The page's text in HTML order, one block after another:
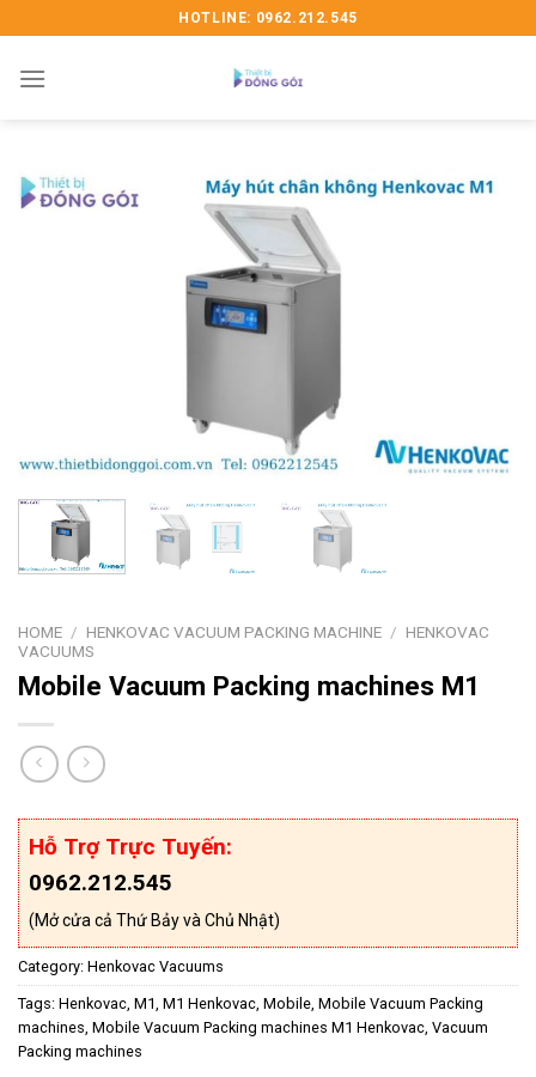
to
content
HOTLINE: 0962.212.545
HOME / HENKOVAC VACUUM PACKING MACHINE / HENKOVAC
VACUUMS
Mobile Vacuum Packing machines M1
Hỗ Trợ Trực Tuyến:
0962.212.545
(Mở cửa cả Thứ Bảy và Chủ Nhật)
Category: Henkovac Vacuums
Tags: Henkovac M1 M1 Henkovac Mobile Mobile Vacuum Packing
machines Mobile Vacuum Packing machines M1 Henkovac Vacuum
Packing machines